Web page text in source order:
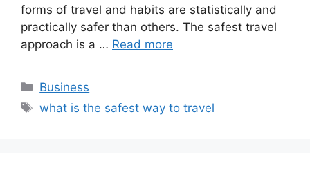
forms of travel and habits are statistically and
practically safer than others. The safest travel
approach is a … Read more
Categories
Business
Tags
what is the safest way to travel